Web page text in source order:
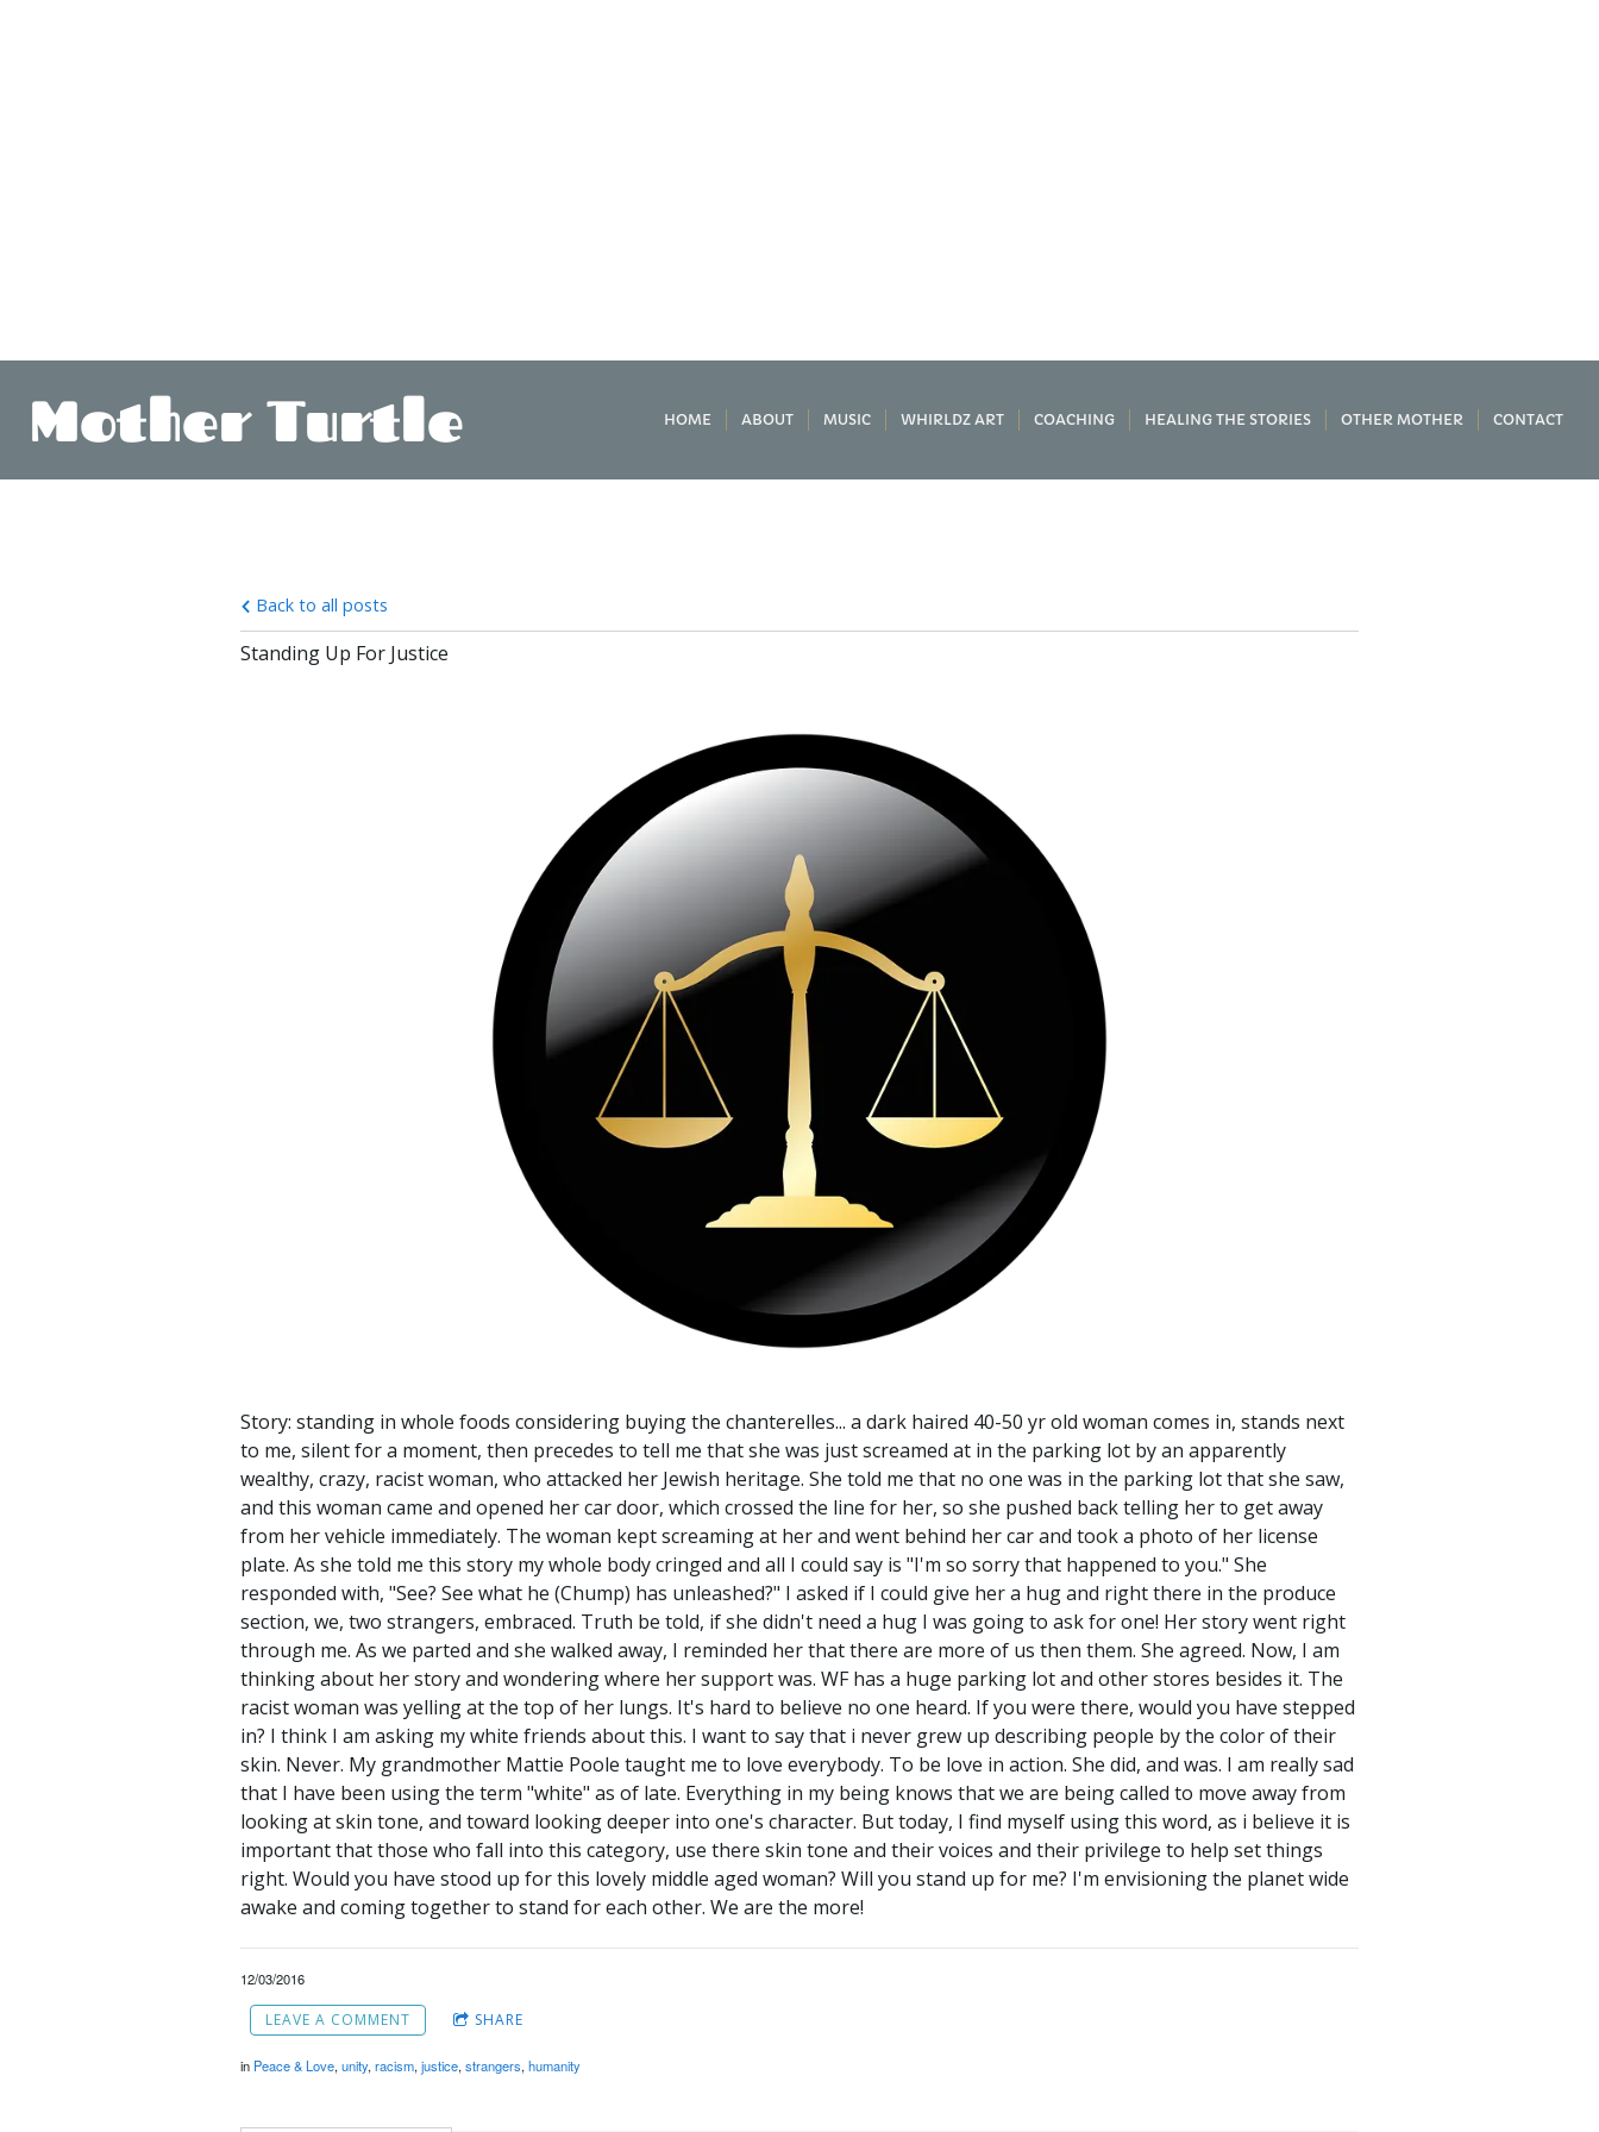
Mother Turtle HOME ABOUT MUSIC WHIRLDZ ART COACHING HEALING THE STORIES OTHER MOTHER CONTACT
Back to all posts
Standing Up For Justice
Story: standing in whole foods considering buying the chanterelles... a dark haired 40-50 yr old woman comes in, stands next
to me, silent for a moment, then precedes to tell me that she was just screamed at in the parking lot by an apparently
wealthy, crazy, racist woman, who attacked her Jewish heritage. She told me that no one was in the parking lot that she saw,
and this woman came and opened her car door, which crossed the line for her, so she pushed back telling her to get away
from her vehicle immediately. The woman kept screaming at her and went behind her car and took a photo of her license
plate. As she told me this story my whole body cringed and all I could say is "I'm so sorry that happened to you." She
responded with, "See? See what he (Chump) has unleashed?" I asked if I could give her a hug and right there in the produce
section, we, two strangers, embraced. Truth be told, if she didn't need a hug I was going to ask for one! Her story went right
through me. As we parted and she walked away, I reminded her that there are more of us then them. She agreed. Now, I am
thinking about her story and wondering where her support was. WF has a huge parking lot and other stores besides it. The
racist woman was yelling at the top of her lungs. It's hard to believe no one heard. If you were there, would you have stepped
in? I think I am asking my white friends about this. I want to say that i never grew up describing people by the color of their
skin. Never. My grandmother Mattie Poole taught me to love everybody. To be love in action. She did, and was. I am really sad
that I have been using the term "white" as of late. Everything in my being knows that we are being called to move away from
looking at skin tone, and toward looking deeper into one's character. But today, I find myself using this word, as i believe it is
important that those who fall into this category, use there skin tone and their voices and their privilege to help set things
right. Would you have stood up for this lovely middle aged woman? Will you stand up for me? I'm envisioning the planet wide
awake and coming together to stand for each other. We are the more!
12/03/2016
LEAVE A COMMENT SHARE
in Peace & Love, unity, racism, justice, strangers, humanity